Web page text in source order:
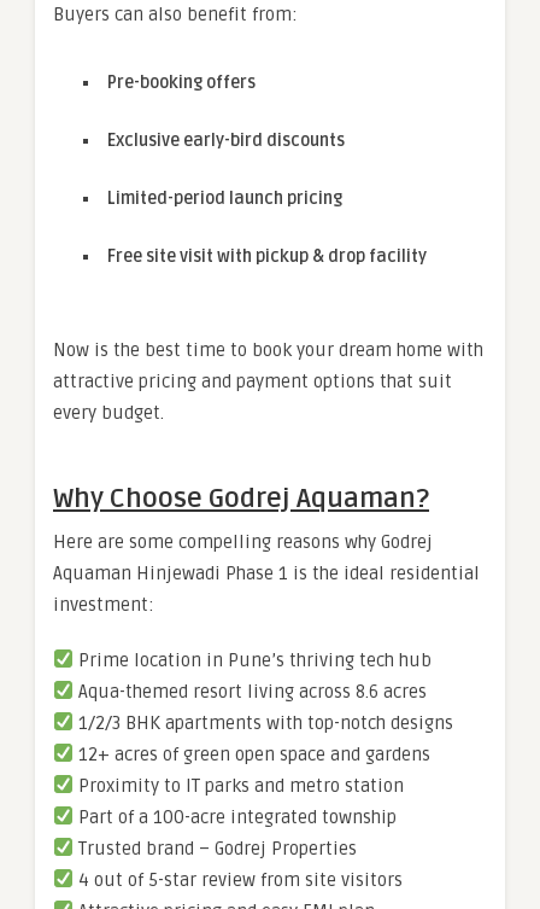
Buyers can also benefit from:
Pre-booking offers
Exclusive early-bird discounts
Limited-period launch pricing
Free site visit with pickup & drop facility
Now is the best time to book your dream home with
attractive pricing and payment options that suit
every budget.
Why Choose Godrej Aquaman?
Here are some compelling reasons why Godrej
Aquaman Hinjewadi Phase 1 is the ideal residential
investment:
Prime location in Pune’s thriving tech hub
Aqua-themed resort living across 8.6 acres
1/2/3 BHK apartments with top-notch designs
12+ acres of green open space and gardens
Proximity to IT parks and metro station
Part of a 100-acre integrated township
Trusted brand – Godrej Properties
4 out of 5-star review from site visitors